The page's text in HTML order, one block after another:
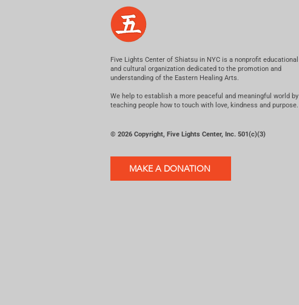
Five Lights Center of Shiatsu in NYC is a nonprofit educational
and cultural organization dedicated to the promotion and
understanding of the Eastern Healing Arts.
We help to establish a more peaceful and meaningful world by
teaching people how to touch with love, kindness and purpose.
© 2026 Copyright, Five Lights Center, Inc. 501(c)(3)
MAKE A DONATION